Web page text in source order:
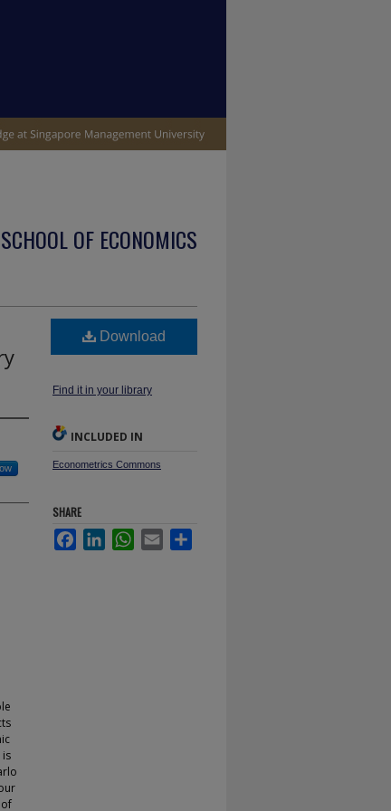
OF ECONOMICS
is
Download
Find it in your library
INCLUDED IN
Econometrics Commons
SHARE
FacebookLinkedInWhatsApp
Email